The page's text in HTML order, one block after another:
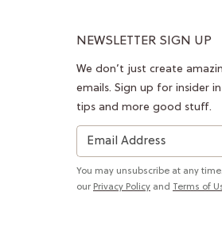
NEWSLETTER SIGN UP
We don’t just create
emails. Sign up for insider
tips and more good stuff.
You may unsubscribe at any
our Privacy Policyand Terms of